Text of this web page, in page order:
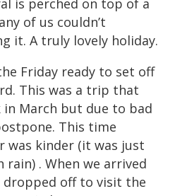
of us couldn’t
it. A truly lovely holiday.
Friday ready to set off
This was a trip that
in March but due to bad
This time
was kinder (it was just
. When we arrived
dropped off to visit the